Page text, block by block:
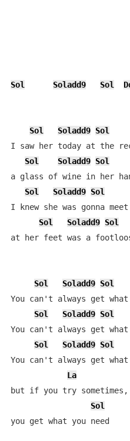
Sol Soladd9 Sol
Sol Soladd9 Sol
I saw her today at the
Sol
Soladd9 Sol
a glass of wine in her
Sol
Soladd9 Sol
I knew she was gonna
Sol
Soladd9 Sol
at her feet was a
Sol Soladd9 Sol
You can't always get what
Sol
Soladd9 Sol
You can't always get what
Sol
Soladd9 Sol
You can't always get what
La
but if you try
Sol
you get what you need